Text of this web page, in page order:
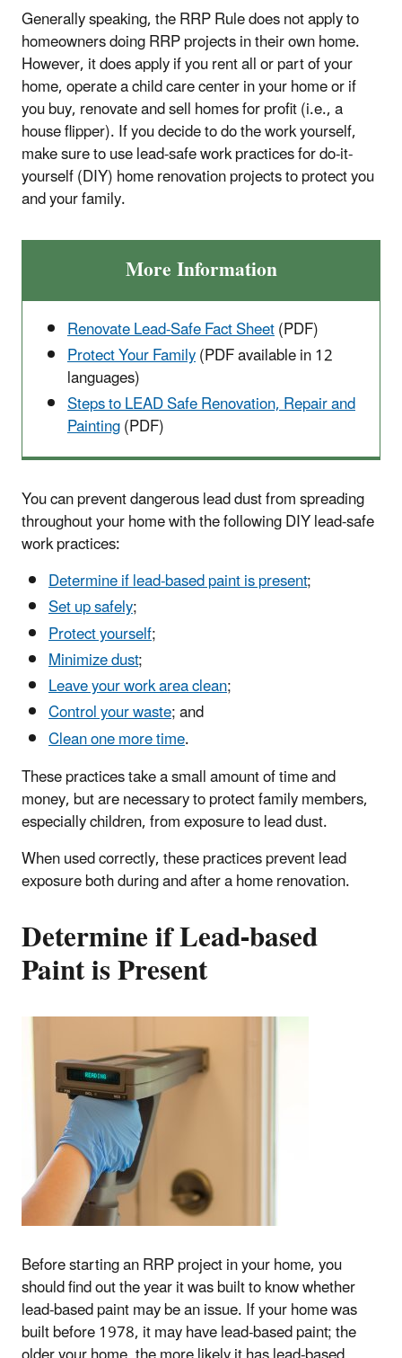
Generally speaking, the RRP Rule does not apply to
homeowners doing RRP projects in their own home.
However, it does apply if you rent all or part of your
home, operate a child care center in your home or if
you buy, renovate and sell homes for profit (i.e., a
house flipper). If you decide to do the work yourself,
make sure to use lead-safe work practices for do-it-
yourself (DIY) home renovation projects to protect you
and your family.
More Information
Renovate Lead-Safe Fact Sheet(PDF)
Protect Your Family(PDF available in 12
languages)
Steps to LEAD Safe Renovation, Repair and
Painting(PDF)
You can prevent dangerous lead dust from spreading
throughout your home with the following DIY lead-safe
work practices:
Determine if lead-based paint is present;
Set up safely;
Protect yourself;
Minimize dust;
Leave your work area clean;
Control your waste; and
Clean one more time.
These practices take a small amount of time and
money, but are necessary to protect family members,
especially children, from exposure to lead dust.
When used correctly, these practices prevent lead
exposure both during and after a home renovation.
Determine if Lead-based
Paint is Present
Before starting an RRP project in your home, you
should find out the year it was built to know whether
lead-based paint may be an issue. If your home was
built before 1978, it may have lead-based paint; the